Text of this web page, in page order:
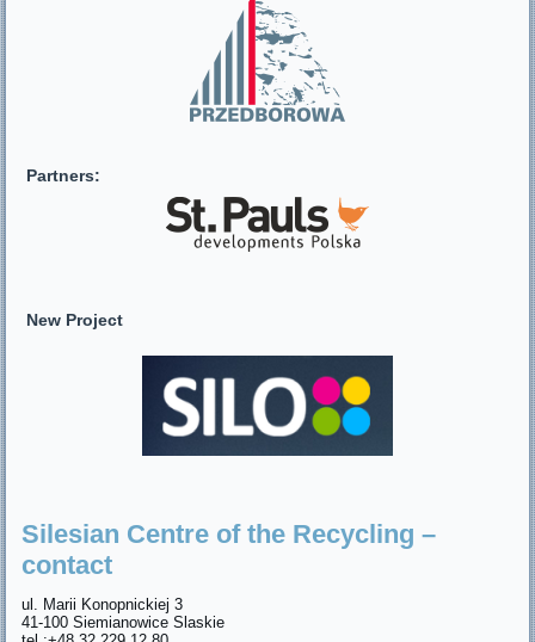
Partners:
New Project
Silesian Centre of the Recycling –
contact
ul. Marii Konopnickiej 3
41-100 Siemianowice Slaskie